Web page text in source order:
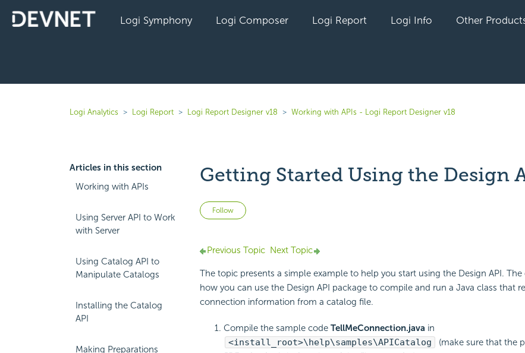
Logi Symphony Logi Composer Logi Report Logi Info Other
Logi Analytics Logi Report Logi Report Designer v18 Working with APIs - Logi Report Designer v18
Articles in this section
Working with APIs
Using Server API to Work
with Server
Using Catalog API to
Manipulate Catalogs
Installing the Catalog
API
Making Preparations
Getting Started Using the Design
Follow Not yet followed by anyone
Previous Topic Next Topic
The topic presents a simple example to help you start using the Design API.
how you can use the Design API package to compile and run a Java class that
connection information from a catalog file.
Compile the sample code TellMeConnection.java in
<install_root>\help\samples\APICatalog
(make sure that the